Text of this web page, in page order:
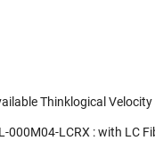
Thinklogical
000M04-LCRX : with LC